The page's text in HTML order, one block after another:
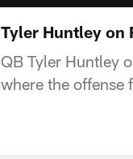
Tyler Huntley on
QB Tyler Huntley
where the offense